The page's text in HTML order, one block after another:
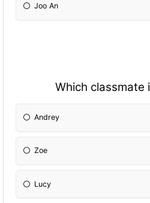
Joo An
Which classmate
Andrey
Zoe
Lucy